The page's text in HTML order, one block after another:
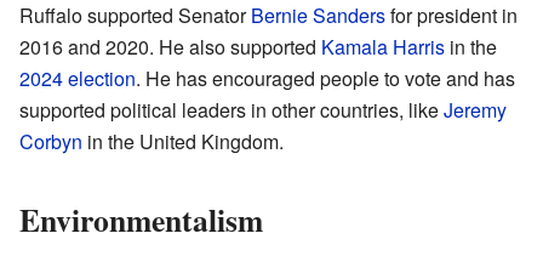
Ruffalo supported SenatorBernie Sandersfor president in
2016 and 2020. He also supported Kamala Harris in the
2024 election. He has encouraged people to vote and has
supported political leaders in other countries, likeJeremy
Corbyn in the United Kingdom.
Environmentalism